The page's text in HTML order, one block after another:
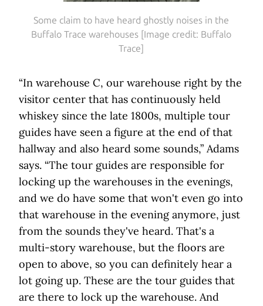
Some claim to have heard ghostly noises in the
Buffalo Trace warehouses [Image credit: Buffalo
Trace]
“In warehouse C, our warehouse right by the
visitor center that has continuously held
whiskey since the late 1800s, multiple tour
guides have seen a figure at the end of that
hallway and also heard some sounds,” Adams
says. “The tour guides are responsible for
locking up the warehouses in the evenings,
and we do have some that won't even go into
that warehouse in the evening anymore, just
from the sounds they've heard. That's a
multi-story warehouse, but the floors are
open to above, so you can definitely hear a
lot going up. These are the tour guides that
are there to lock up the warehouse. And